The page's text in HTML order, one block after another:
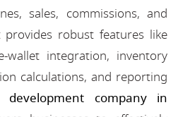
sales, commissions, and
robust features like
wallet integration, inventory
calculations, and reporting
development company in